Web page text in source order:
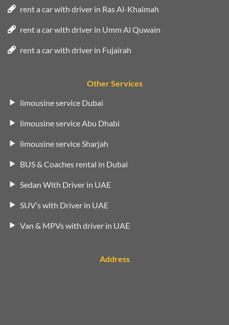
rent a car with driver in Ras Al-Khaimah
rent a car with driver in Umm Al Quwain
rent a car with driver in Fujairah
Other Services
limousine service Dubai
limousine service Abu Dhabi
limousine service Sharjah
BUS & Coaches rental in Dubai
Sedan With Driver in UAE
SUV’s with Driver in UAE
Van & MPVs with driver in UAE
Address